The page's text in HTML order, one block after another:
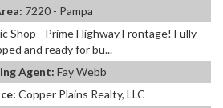
7220 - Pampa
Shop - Prime Highway Frontage! Fully
and ready for bu...
Agent: Fay Webb
Copper Plains Realty, LLC